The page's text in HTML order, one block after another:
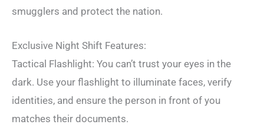
smugglers and protect the nation.
Exclusive Night Shift Features:
Tactical Flashlight: You can’t trust your eyes in the
dark. Use your flashlight to illuminate faces, verify
identities, and ensure the person in front of you
matches their documents.